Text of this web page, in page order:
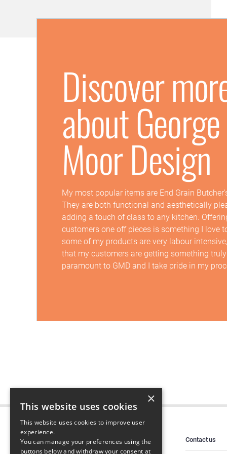
Discover
about George
Moor Design
My most popular items are End Grain
They are both functional and aesthetically
adding a touch of class to any kitchen.
customers one off pieces is something I love
some of my products are very labour
that my customers are getting something
paramount to GMD and I take pride in my
Contact us
×
This website uses cookies
This website uses cookies to improve user
experience.
You can manage your preferences using the
buttons below and withdraw your consent at